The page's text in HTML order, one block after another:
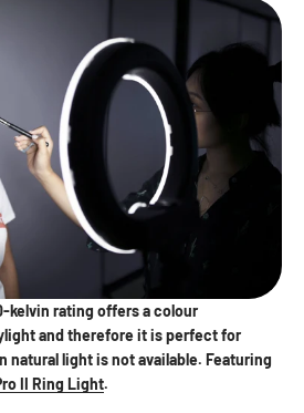
kelvin rating offers a colour
and therefore it is perfect for
natural light is not available. Featuring
II Ring Light.